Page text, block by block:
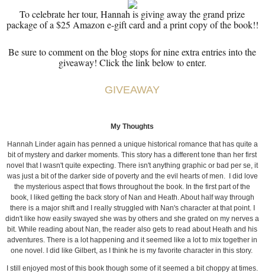
To celebrate her tour, Hannah is giving away the grand prize
package of a $25 Amazon e-gift card and a print copy of the book!!
Be sure to comment on the blog stops for nine extra entries into the
giveaway! Click the link below to enter.
GIVEAWAY
My Thoughts
Hannah Linder again has penned a unique historical romance that has quite a
bit of mystery and darker moments. This story has a different tone than her first
novel that I wasn't quite expecting. There isn't anything graphic or bad per se, it
was just a bit of the darker side of poverty and the evil hearts of men. I did love
the mysterious aspect that flows throughout the book. In the first part of the
book, I liked getting the back story of Nan and Heath. About half way through
there is a major shift and I really struggled with Nan's character at that point. I
didn't like how easily swayed she was by others and she grated on my nerves a
bit. While reading about Nan, the reader also gets to read about Heath and his
adventures. There is a lot happening and it seemed like a lot to mix together in
one novel. I did like Gilbert, as I think he is my favorite character in this story.
I still enjoyed most of this book though some of it seemed a bit choppy at times.